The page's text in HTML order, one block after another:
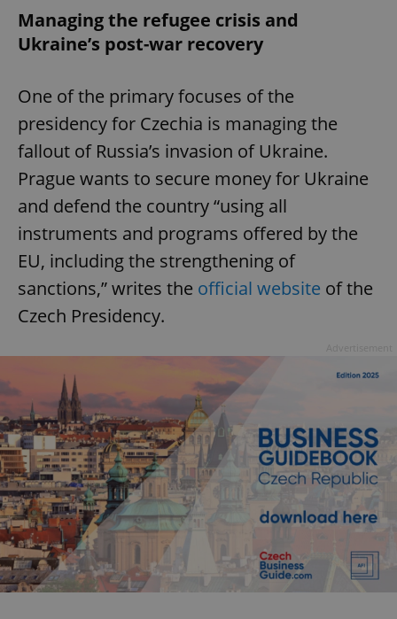
Managing the refugee crisis and
Ukraine’s post-war recovery
One of the primary focuses of the
presidency for Czechia is managing the
fallout of Russia’s invasion of Ukraine.
Prague wants to secure money for Ukraine
and defend the country “using all
instruments and programs offered by the
EU, including the strengthening of
sanctions,” writes the official website of the
Czech Presidency.